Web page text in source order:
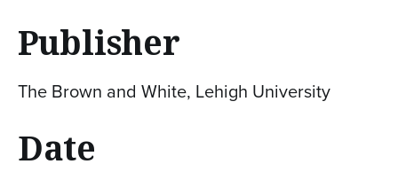
Publisher
The Brown and White, Lehigh University
Date